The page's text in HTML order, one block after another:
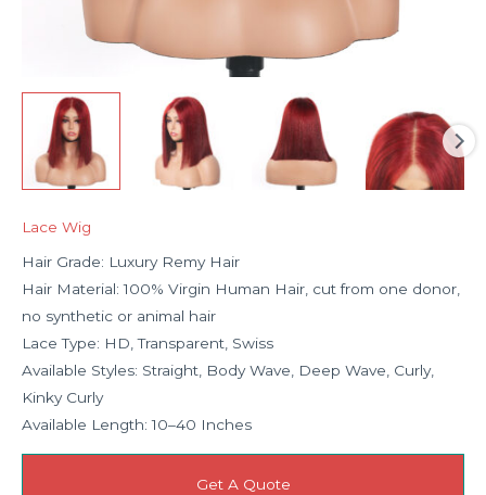
Lace Wig
Hair Grade: Luxury Remy Hair
Hair Material: 100% Virgin Human Hair, cut from one donor,
no synthetic or animal hair
Lace Type: HD, Transparent, Swiss
Available Styles: Straight, Body Wave, Deep Wave, Curly,
Kinky Curly
Available Length: 10–40 Inches
Get A Quote